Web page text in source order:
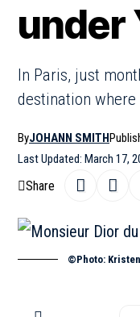
under
In Paris, just
destination
Last Updated: March 17,
ByJOHANN SMITH
Share
©Photo: